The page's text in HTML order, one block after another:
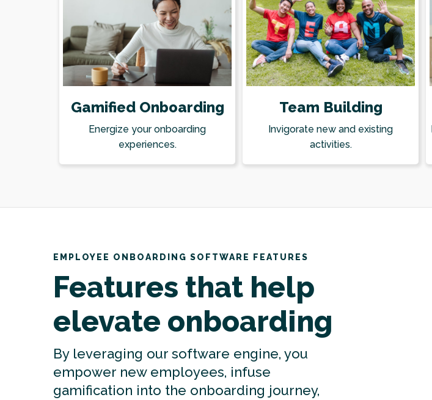
Gamified Onboarding
Energize your onboarding
experiences.
Team Building
Invigorate new and existing
activities.
EMPLOYEE ONBOARDING SOFTWARE FEATURES
Features that help
elevate onboarding
By leveraging our software engine, you
empower new employees, infuse
gamification into the onboarding journey,